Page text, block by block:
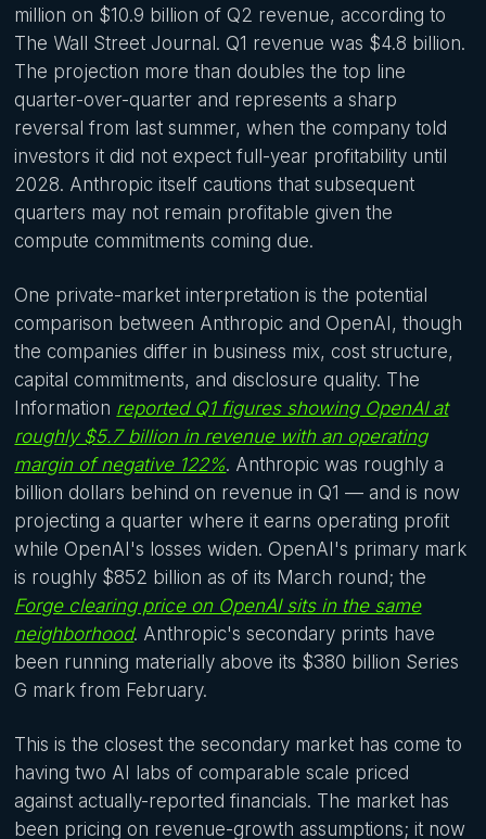
million on $10.9 billion of Q2 revenue, according to
The Wall Street Journal. Q1 revenue was $4.8 billion.
The projection more than doubles the top line
quarter-over-quarter and represents a sharp
reversal from last summer, when the company told
investors it did not expect full-year profitability until
2028. Anthropic itself cautions that subsequent
quarters may not remain profitable given the
compute commitments coming due.
One private-market interpretation is the potential
comparison between Anthropic and OpenAI, though
the companies differ in business mix, cost structure,
capital commitments, and disclosure quality. The
Information reported Q1 figures showing OpenAI at
roughly $5.7 billion in revenue with an operating
margin of negative 122%. Anthropic was roughly a
billion dollars behind on revenue in Q1 — and is now
projecting a quarter where it earns operating profit
while OpenAI's losses widen. OpenAI's primary mark
is roughly $852 billion as of its March round; the
Forge clearing price on OpenAI sits in the same
neighborhood. Anthropic's secondary prints have
been running materially above its $380 billion Series
G mark from February.
This is the closest the secondary market has come to
having two AI labs of comparable scale priced
against actually-reported financials. The market has
been pricing on revenue-growth assumptions; it now